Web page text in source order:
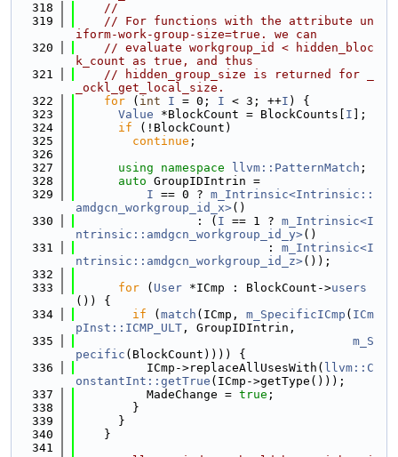
  318
//
  319
// For functions with the attribute un
iform-work-group-size=true. we can
  320
// evaluate workgroup_id < hidden_bloc
k_count as true, and thus
  321
// hidden_group_size is returned for _
_ockl_get_local_size.
  322
for ( int I = 0; I < 3; ++I ) {
  323
Value *BlockCount = BlockCounts[ I ];
  324
if (!BlockCount)
  325
continue ;
  326
  327
using namespace llvm::PatternMatch ;
  328
auto GroupIDIntrin =
  329
I == 0 ? m_Intrinsic<Intrinsic::
amdgcn_workgroup_id_x>()
  330
                 : (
I == 1 ? m_Intrinsic<I
ntrinsic::amdgcn_workgroup_id_y>()
  331
                           :
m_Intrinsic<I
ntrinsic::amdgcn_workgroup_id_z>());
  332
  333
for ( User *ICmp : BlockCount->users
()) {
  334
if ( match (ICmp, m_SpecificICmp ( ICm
pInst::ICMP_ULT , GroupIDIntrin,
  335
m_S
pecific (BlockCount)))) {
  336
          ICmp->replaceAllUsesWith(
llvm::C
onstantInt::getTrue (ICmp->getType()));
  337
          MadeChange =
true ;
  338
        }
  339
      }
  340
    }
  341